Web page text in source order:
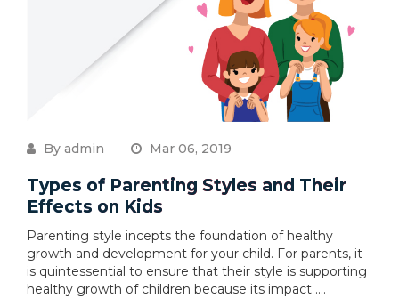
By admin Mar 06, 2019
Types of Parenting Styles and Their
Effects on Kids
Parenting style incepts the foundation of healthy
growth and development for your child. For parents, it
is quintessential to ensure that their style is supporting
healthy growth of children because its impact ....